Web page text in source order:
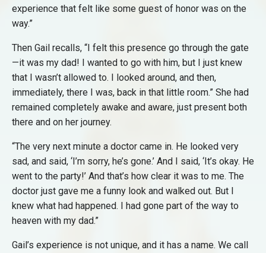
experience that felt like some guest of honor was on the
way.”
Then Gail recalls, “I felt this presence go through the gate
—it was my dad! I wanted to go with him, but I just knew
that I wasn’t allowed to. I looked around, and then,
immediately, there I was, back in that little room.” She had
remained completely awake and aware, just present both
there and on her journey.
“The very next minute a doctor came in. He looked very
sad, and said, ‘I’m sorry, he’s gone.’ And I said, ‘It’s okay. He
went to the party!’ And that’s how clear it was to me. The
doctor just gave me a funny look and walked out. But I
knew what had happened. I had gone part of the way to
heaven with my dad.”
Gail’s experience is not unique, and it has a name. We call